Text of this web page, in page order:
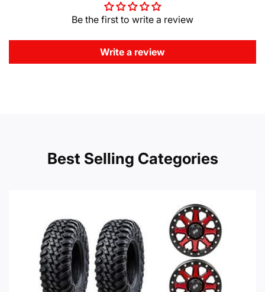
Be the first to write a review
Write a review
Best Selling Categories